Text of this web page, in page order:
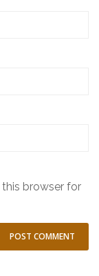
browser for